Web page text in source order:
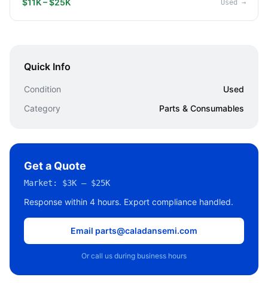
$11K – $25K Used →
Quick Info
Condition
Used
Category
Parts & Consumables
Get a Quote
Market: $3K – $25K
Response within 4 hours. Export compliance handled.
Email parts@caladansemi.com
Or call us during business hours